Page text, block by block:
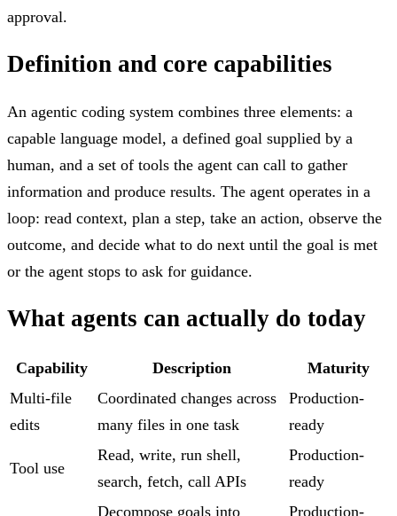
approval.
Definition and core capabilities
An agentic coding system combines three elements: a
capable language model, a defined goal supplied by a
human, and a set of tools the agent can call to gather
information and produce results. The agent operates in a
loop: read context, plan a step, take an action, observe the
outcome, and decide what to do next until the goal is met
or the agent stops to ask for guidance.
What agents can actually do today
Capability Description
Maturity
Multi-file
edits
Coordinated changes across
many files in one task
Production-
ready
Tool use
Read, write, run shell,
search, fetch, call APIs
Production-
ready
Decompose goals into
Production-